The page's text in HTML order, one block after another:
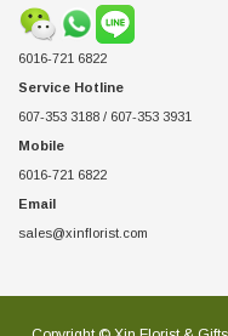
6016-721 6822
Service Hotline
607-353 3188 / 607-353 3931
Mobile
6016-721 6822
Email
sales@xinflorist.com